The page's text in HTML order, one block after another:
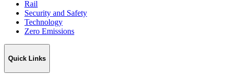
Rail
Security and Safety
Technology
Zero Emissions
Quick Links